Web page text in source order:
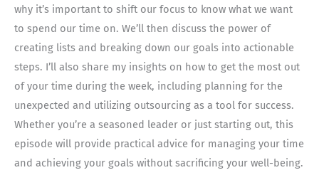
why it’s important to shift our focus to know what we want
to spend our time on. We’ll then discuss the power of
creating lists and breaking down our goals into actionable
steps. I’ll also share my insights on how to get the most out
of your time during the week, including planning for the
unexpected and utilizing outsourcing as a tool for success.
Whether you’re a seasoned leader or just starting out, this
episode will provide practical advice for managing your time
and achieving your goals without sacrificing your well-being.